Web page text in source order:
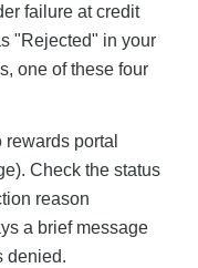
failure at credit
"Rejected" in your
one of these four
portal
Check the status
reason
a brief message
denied.